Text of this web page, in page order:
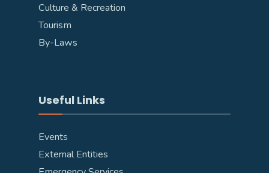
Culture & Recreation
Tourism
By-Laws
Useful Links
Events
External Entities